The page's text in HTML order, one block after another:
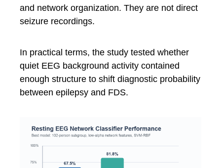
and network organization. They are not direct
seizure recordings.
In practical terms, the study tested whether
quiet EEG background activity contained
enough structure to shift diagnostic probability
between epilepsy and FDS.